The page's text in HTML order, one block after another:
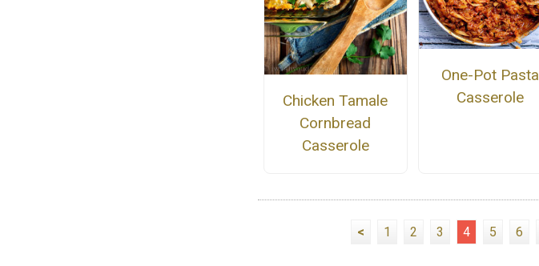
Chicken Tamale
Cornbread
Casserole
One-Pot Pasta
Casserole
< 1 2 3 4 5 6